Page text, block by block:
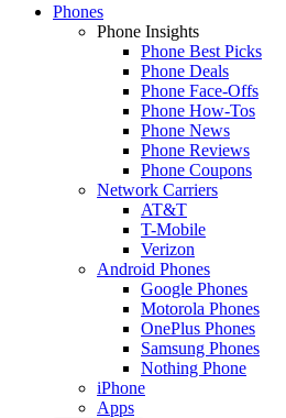
Phones
Phone Insights
Phone Best Picks
Phone Deals
Phone Face-Offs
Phone How-Tos
Phone News
Phone Reviews
Phone Coupons
Network Carriers
AT&T
T-Mobile
Verizon
Android Phones
Google Phones
Motorola Phones
OnePlus Phones
Samsung Phones
Nothing Phone
iPhone
Apps